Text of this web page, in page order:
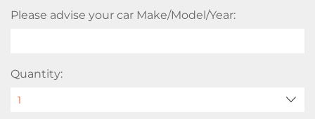
Please advise your car Make/Model/Year:
Quantity: